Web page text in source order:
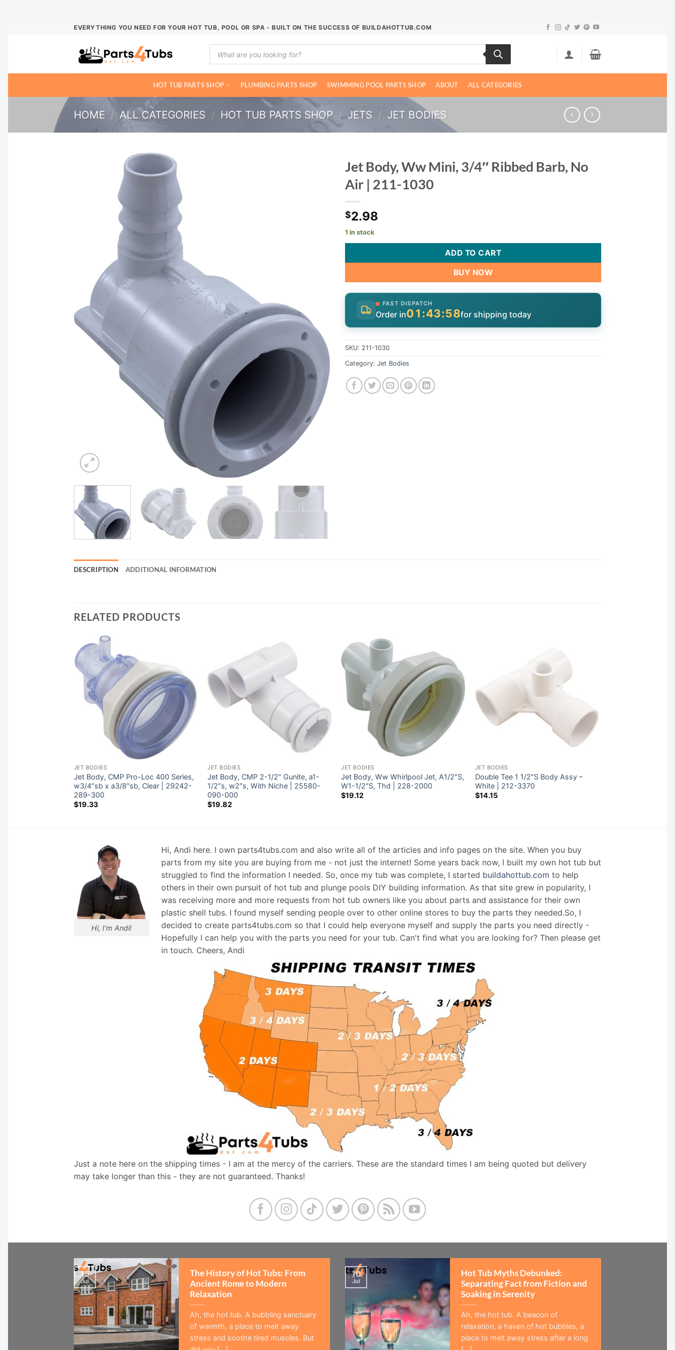
EVERYTHING YOU NEED FOR YOUR HOT TUB, POOL OR SPA - BUILT ON THE SUCCESS OF BUILDAHOTTUB.COM
Products
search
HOT TUB PARTS SHOP PLUMBING PARTS SHOP SWIMMING POOL PARTS SHOP ABOUT ALL CATEGORIES
HOME / ALL CATEGORIES / HOT TUB PARTS SHOP / JETS / JET BODIES
Jet Body, Ww Mini, 3/4″ Ribbed Barb, No
Air | 211-1030
$2.98
1 in stock
ADD TO CART
BUY NOW
FAST DISPATCH
Order in01:43:57for shipping today
SKU: 211-1030
Category: Jet Bodies
DESCRIPTION ADDITIONAL INFORMATION
RELATED PRODUCTS
JET BODIES
Jet Body, CMP Pro-Loc 400 Series,
w3/4″sb x a3/8″sb, Clear | 29242-
289-300
$19.33
JET BODIES
Jet Body, CMP 2-1/2″ Gunite, a1-
1/2″s, w2″s, With Niche | 25580-
090-000
$19.82
JET BODIES
Jet Body, Ww Whirlpool Jet, A1/2″S,
W1-1/2″S, Thd | 228-2000
$19.12
JET BODIES
Double Tee 1 1/2″S Body Assy –
White | 212-3370
$14.15
Hi, I'm Andi!
Hi, Andi here. I own parts4tubs.com and also write all of the articles and info pages on the site. When you buy
parts from my site you are buying from me - not just the internet! Some years back now, I built my own hot tub but
struggled to find the information I needed. So, once my tub was complete, I started buildahottub.com to help
others in their own pursuit of hot tub and plunge pools DIY building information. As that site grew in popularity, I
was receiving more and more requests from hot tub owners like you about parts and assistance for their own
plastic shell tubs. I found myself sending people over to other online stores to buy the parts they needed.So, I
decided to create parts4tubs.com so that I could help everyone myself and supply the parts you need directly -
Hopefully I can help you with the parts you need for your tub. Can't find what you are looking for? Then please get
in touch. Cheers, Andi
Just a note here on the shipping times - I am at the mercy of the carriers. These are the standard times I am being quoted but delivery
may take longer than this - they are not guaranteed. Thanks!
The History of Hot Tubs: From
Ancient Rome to Modern
Relaxation
Ah, the hot tub. A bubbling sanctuary
of warmth, a place to melt away
stress and soothe tired muscles. But
15
Jul
Hot Tub Myths Debunked:
Separating Fact from Fiction and
Soaking in Serenity
Ah, the hot tub. A beacon of
relaxation, a haven of hot bubbles, a
place to melt away stress after a long
10
Jul